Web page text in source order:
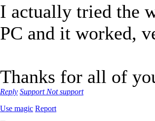
I actually tried the
PC and it worked,
Thanks for all of
Reply Support Not support
Use magic Report